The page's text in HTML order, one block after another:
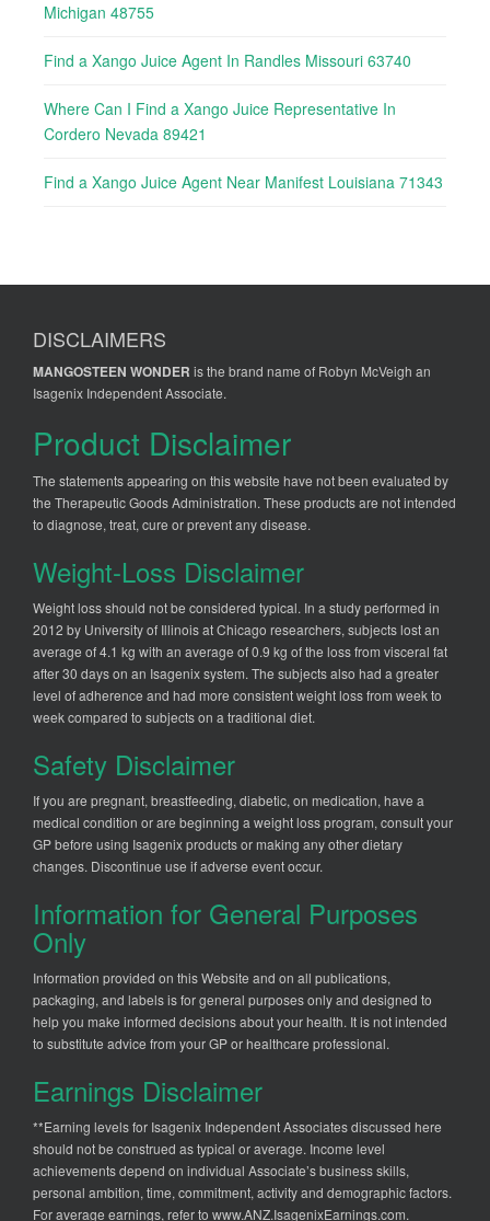
Michigan 48755
Find a Xango Juice Agent In Randles Missouri 63740
Where Can I Find a Xango Juice Representative In
Cordero Nevada 89421
Find a Xango Juice Agent Near Manifest Louisiana 71343
DISCLAIMERS
MANGOSTEEN WONDER is the brand name of Robyn McVeigh an
Isagenix Independent Associate.
Product Disclaimer
The statements appearing on this website have not been evaluated by
the Therapeutic Goods Administration. These products are not intended
to diagnose, treat, cure or prevent any disease.
Weight-Loss Disclaimer
Weight loss should not be considered typical. In a study performed in
2012 by University of Illinois at Chicago researchers, subjects lost an
average of 4.1 kg with an average of 0.9 kg of the loss from visceral fat
after 30 days on an Isagenix system. The subjects also had a greater
level of adherence and had more consistent weight loss from week to
week compared to subjects on a traditional diet.
Safety Disclaimer
If you are pregnant, breastfeeding, diabetic, on medication, have a
medical condition or are beginning a weight loss program, consult your
GP before using Isagenix products or making any other dietary
changes. Discontinue use if adverse event occur.
Information for General Purposes
Only
Information provided on this Website and on all publications,
packaging, and labels is for general purposes only and designed to
help you make informed decisions about your health. It is not intended
to substitute advice from your GP or healthcare professional.
Earnings Disclaimer
**Earning levels for Isagenix Independent Associates discussed here
should not be construed as typical or average. Income level
achievements depend on individual Associate’s business skills,
personal ambition, time, commitment, activity and demographic factors.
For average earnings, refer to www.ANZ.IsagenixEarnings.com.